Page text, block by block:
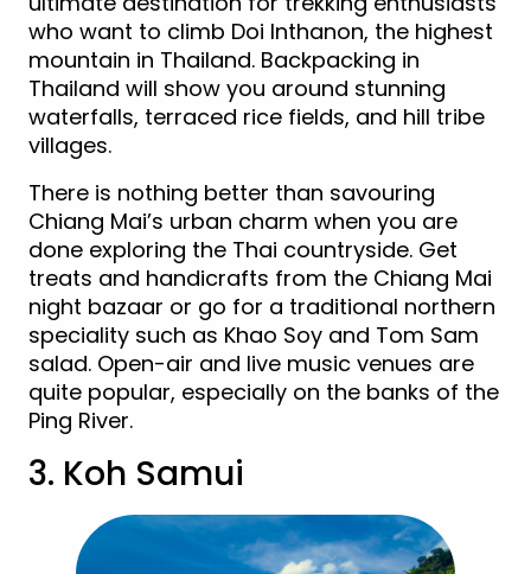
who want to climb Doi Inthanon, the highest
mountain in Thailand. Backpacking in
Thailand will show you around stunning
waterfalls, terraced rice fields, and hill tribe
villages.
There is nothing better than savouring
Chiang Mai’s urban charm when you are
done exploring the Thai countryside. Get
treats and handicrafts from the Chiang Mai
night bazaar or go for a traditional northern
speciality such as Khao Soy and Tom Sam
salad. Open-air and live music venues are
quite popular, especially on the banks of the
Ping River.
3. Koh Samui